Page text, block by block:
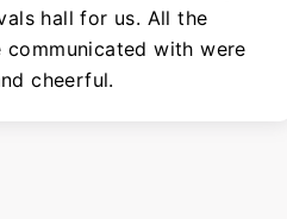
hall for us. All the
communicated with were
cheerful.